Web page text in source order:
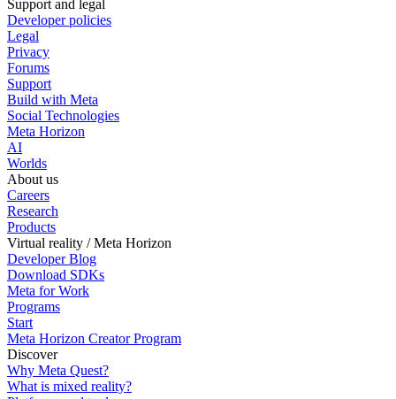
Support and legal
Developer policies
Legal
Privacy
Forums
Support
Build with Meta
Social Technologies
Meta Horizon
AI
Worlds
About us
Careers
Research
Products
Virtual reality / Meta Horizon
Developer Blog
Download SDKs
Meta for Work
Programs
Start
Meta Horizon Creator Program
Discover
Why Meta Quest?
What is mixed reality?